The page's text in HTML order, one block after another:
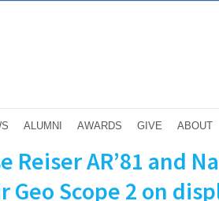
ALUMNI AWARDS GIVE ABOUT
Reiser AR’81 and
Geo Scope 2 on